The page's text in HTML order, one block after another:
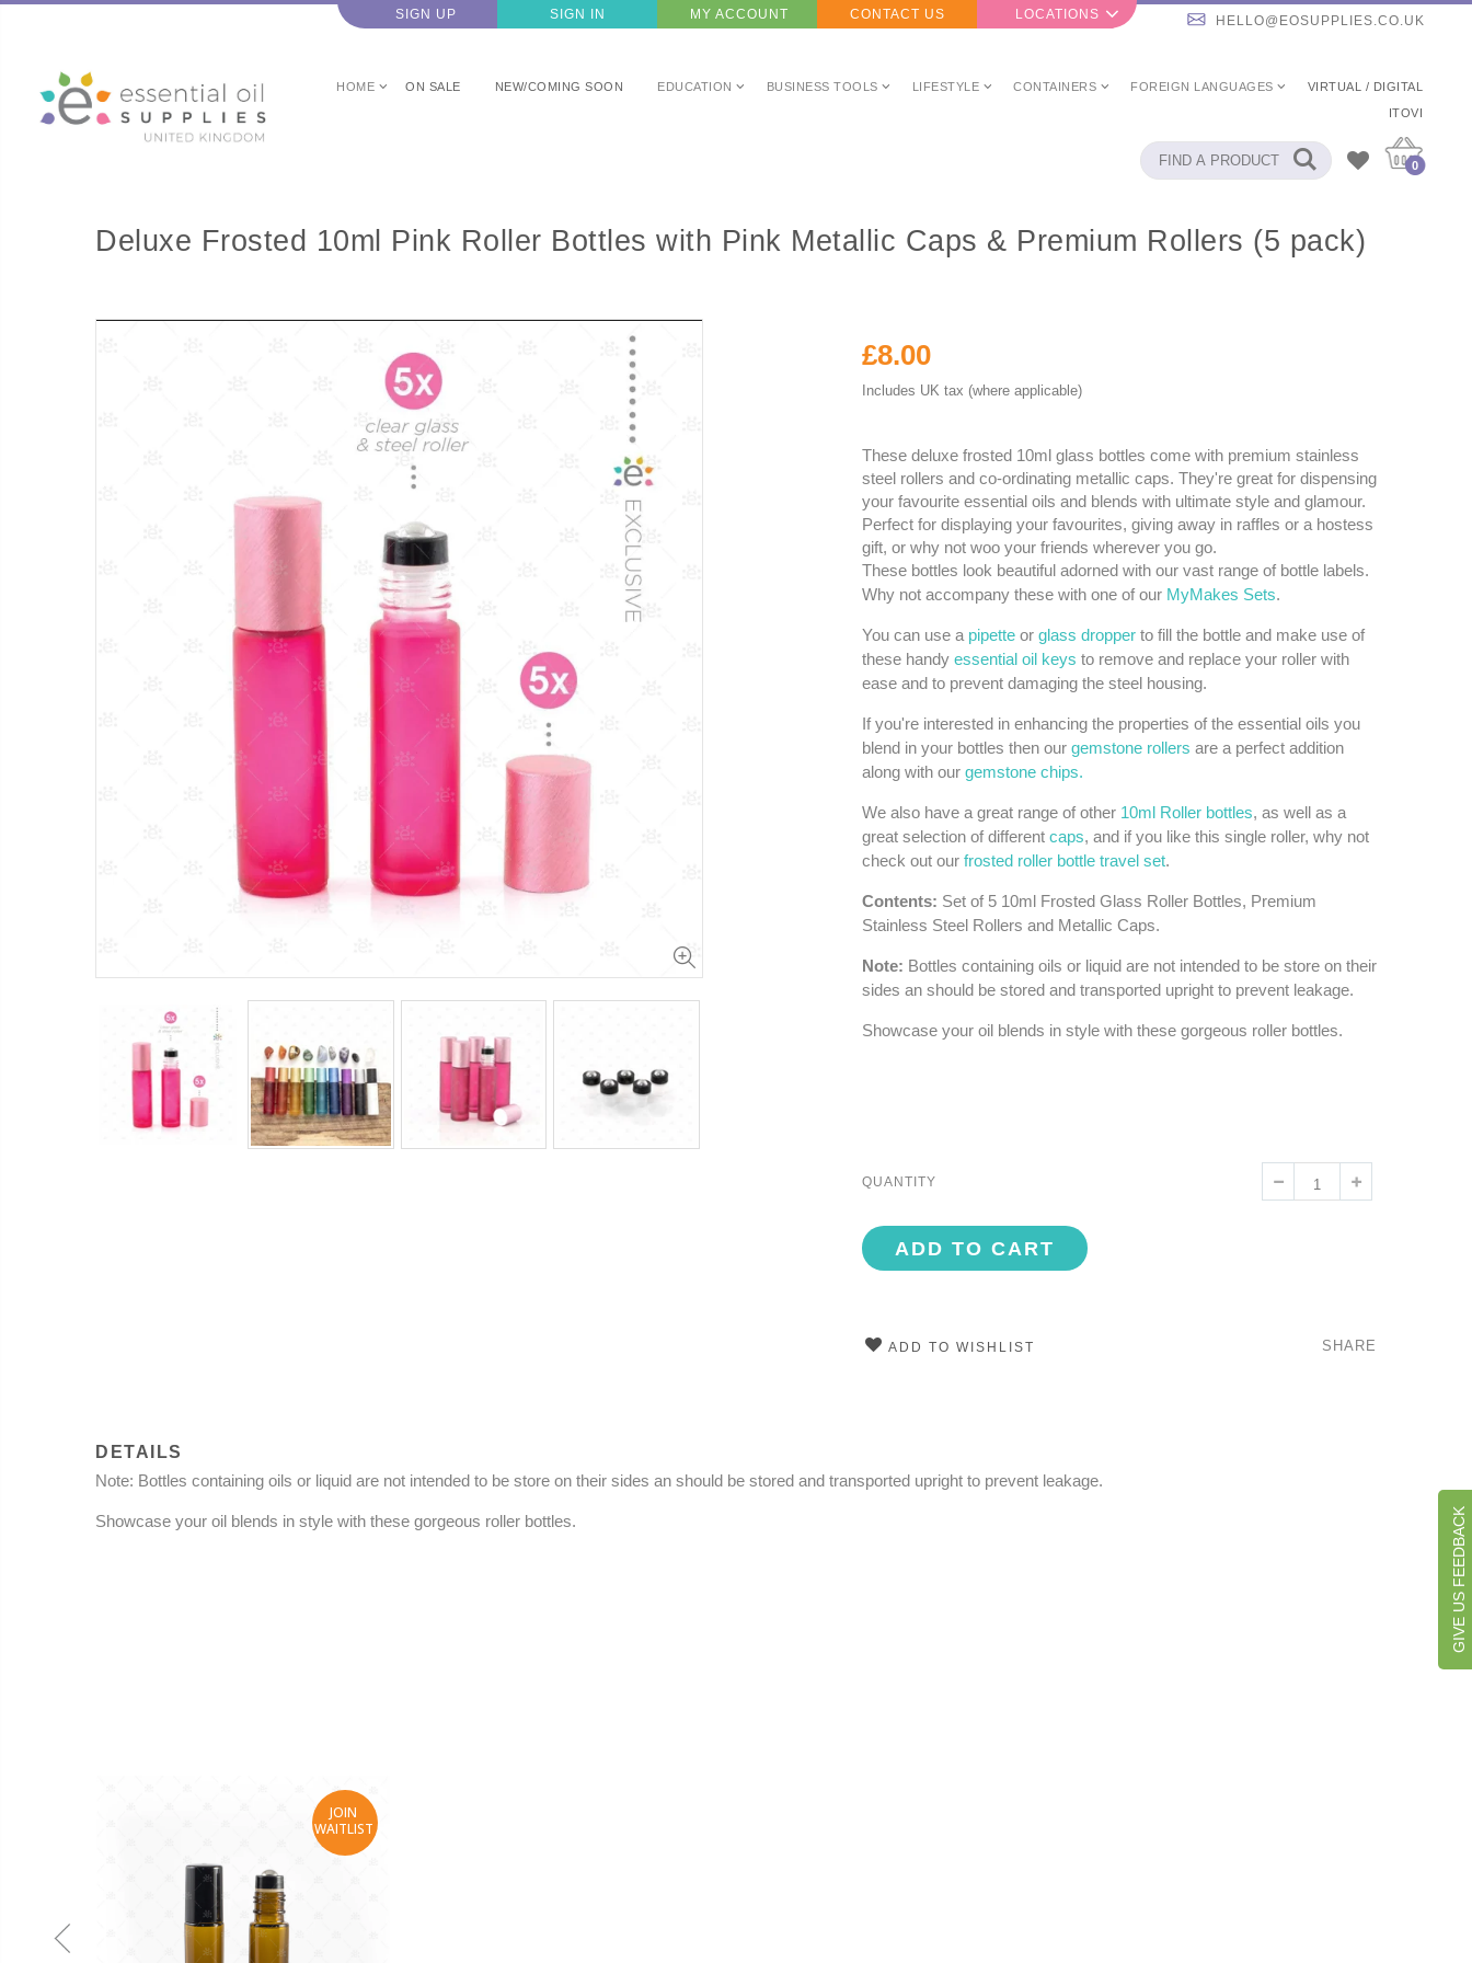
SIGN UP SIGN IN MY ACCOUNT CONTACT US LOCATIONS HELLO@EOSUPPLIES.CO.UK
HOME ON SALE NEW/COMING SOON EDUCATION BUSINESS TOOLS LIFESTYLE CONTAINERS FOREIGN LANGUAGES
VIRTUAL / DIGITAL
ITOVI
0
Deluxe Frosted 10ml Pink Roller Bottles with Pink Metallic Caps & Premium Rollers (5 pack)
£8.00
Includes UK tax (where applicable)
These deluxe frosted 10ml glass bottles come with premium stainless
steel rollers and co-ordinating metallic caps. They're great for dispensing
your favourite essential oils and blends with ultimate style and glamour.
Perfect for displaying your favourites, giving away in raffles or a hostess
gift, or why not woo your friends wherever you go.
These bottles look beautiful adorned with our vast range of bottle labels.
Why not accompany these with one of our MyMakes Sets.
You can use a pipette or glass dropper to fill the bottle and make use of
these handy essential oil keys to remove and replace your roller with
ease and to prevent damaging the steel housing.
If you're interested in enhancing the properties of the essential oils you
blend in your bottles then our gemstone rollers are a perfect addition
along with our gemstone chips.
We also have a great range of other 10ml Roller bottles, as well as a
great selection of different caps, and if you like this single roller, why not
check out our frosted roller bottle travel set.
Contents: Set of 5 10ml Frosted Glass Roller Bottles, Premium
Stainless Steel Rollers and Metallic Caps.
Note: Bottles containing oils or liquid are not intended to be store on their
sides an should be stored and transported upright to prevent leakage.
Showcase your oil blends in style with these gorgeous roller bottles.
QUANTITY
ADD TO CART
ADD TO WISHLIST SHARE
DETAILS
Note: Bottles containing oils or liquid are not intended to be store on their sides an should be stored and transported upright to prevent leakage.
Showcase your oil blends in style with these gorgeous roller bottles.
JOIN
WAITLIST
GIVE US FEEDBACK